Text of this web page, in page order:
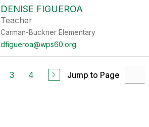
DENISE FIGUEROA
Teacher
Carman-Buckner Elementary
dfigueroa@wps60.org
3 4 Jump to Page